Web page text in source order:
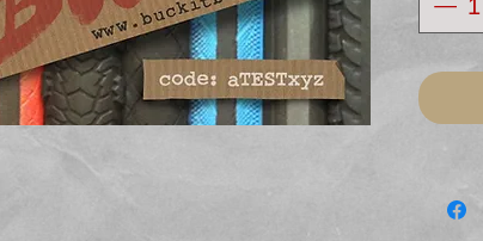
this